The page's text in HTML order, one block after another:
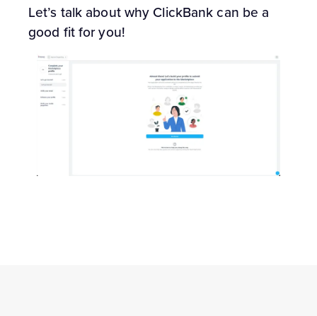
Let’s talk about why ClickBank can be a
good fit for you!